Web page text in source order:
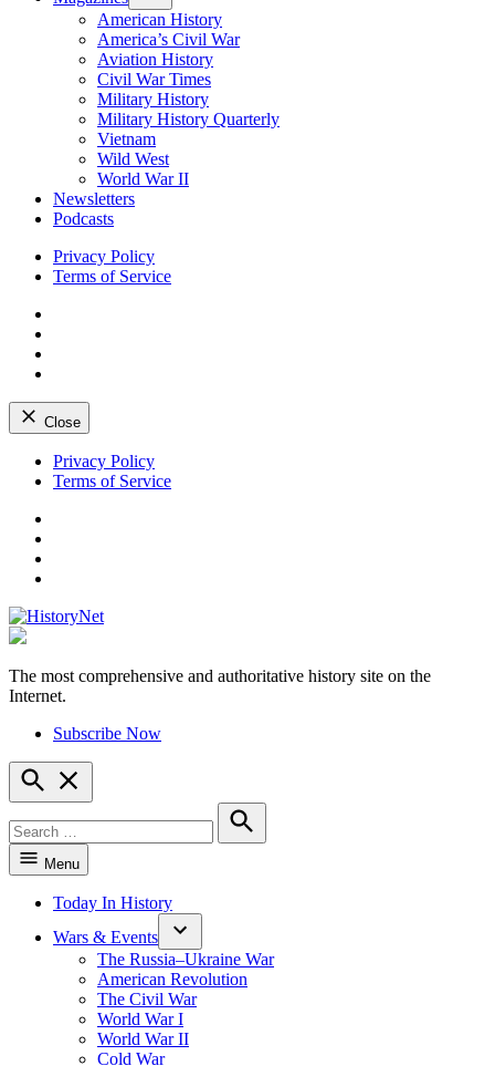
American History
America’s Civil War
Aviation History
Civil War Times
Military History
Military History Quarterly
Vietnam
Wild West
World War II
Newsletters
Podcasts
Privacy Policy
Terms of Service
Close
Skip
Privacy Policy
Terms of Service
HistoryNet
The most comprehensive and authoritative history site on the
Internet.
Subscribe Now
Open
Search
for:
Search
Menu
Today In History
Wars & Events
The Russia–Ukraine War
American Revolution
The Civil War
World War I
World War II
Cold War